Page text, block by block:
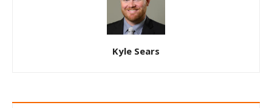
Kyle Sears